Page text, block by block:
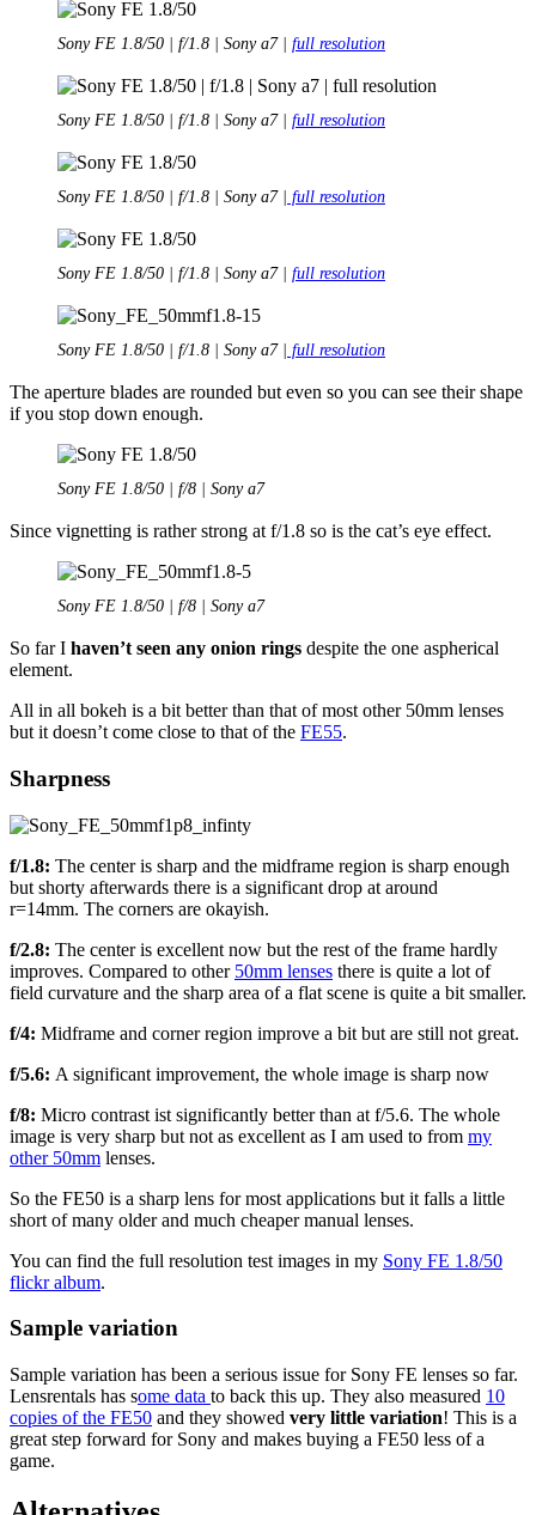
Sony FE 1.8/50 | f/1.8 | Sony a7 | full resolution
Sony FE 1.8/50 | f/1.8 | Sony a7 | full resolution
Sony FE 1.8/50 | f/1.8 | Sony a7 | full resolution
Sony FE 1.8/50 | f/1.8 | Sony a7 | full resolution
Sony FE 1.8/50 | f/1.8 | Sony a7 | full resolution
The aperture blades are rounded but even so you can see their shape
if you stop down enough.
Sony FE 1.8/50 | f/8 | Sony a7
Since vignetting is rather strong at f/1.8 so is the cat’s eye effect.
Sony FE 1.8/50 | f/8 | Sony a7
So far I haven’t seen any onion rings despite the one aspherical
element.
All in all bokeh is a bit better than that of most other 50mm lenses
but it doesn’t come close to that of the FE55.
Sharpness
f/1.8: The center is sharp and the midframe region is sharp enough
but shorty afterwards there is a significant drop at around
r=14mm. The corners are okayish.
f/2.8: The center is excellent now but the rest of the frame hardly
improves. Compared to other 50mm lenses there is quite a lot of
field curvature and the sharp area of a flat scene is quite a bit smaller.
f/4: Midframe and corner region improve a bit but are still not great.
f/5.6: A significant improvement, the whole image is sharp now
f/8: Micro contrast ist significantly better than at f/5.6. The whole
image is very sharp but not as excellent as I am used to from my
other50mm lenses.
So the FE50 is a sharp lens for most applications but it falls a little
short of many older and much cheaper manual lenses.
You can find the full resolution test images in my Sony FE 1.8/50
flickr album.
Sample variation
Sample variation has been a serious issue for Sony FE lenses so far.
Lensrentals has some data to back this up. They also measured 10
copies of the FE50 and they showed very little variation! This is a
great step forward for Sony and makes buying a FE50 less of a
game.